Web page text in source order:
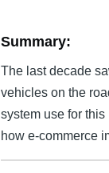
Summary:
The last decade
vehicles on the
system use for
how e-commerce